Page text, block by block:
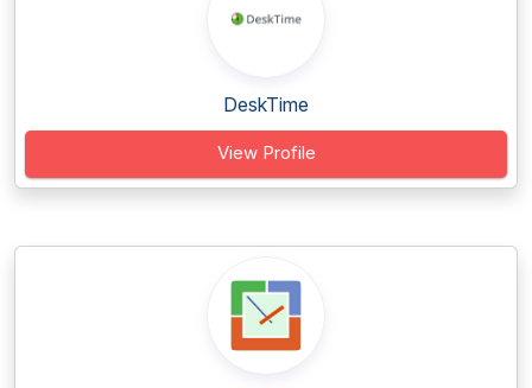
DeskTime
View Profile